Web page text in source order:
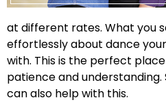
at different rates. What you
effortlessly about dance
with. This is the perfect
patience and
can also help with this.